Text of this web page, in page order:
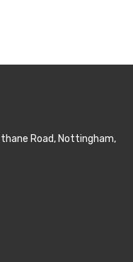
Road, Nottingham,